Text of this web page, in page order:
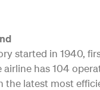
started in 1940,
airline has 104
latest most